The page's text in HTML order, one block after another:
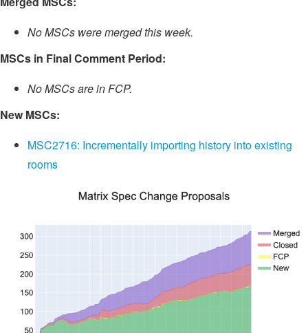
No MSCs were merged this week.
MSCs in Final Comment Period:
No MSCs are in FCP.
New MSCs:
MSC2716: Incrementally importing history into existing
rooms